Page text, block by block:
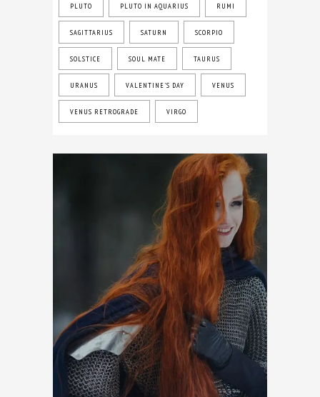
PLUTO PLUTO IN AQUARIUS RUMI
SAGITTARIUS SATURN SCORPIO
SOLSTICE SOUL MATE TAURUS
URANUS VALENTINE'S DAY VENUS
VENUS RETROGRADE VIRGO